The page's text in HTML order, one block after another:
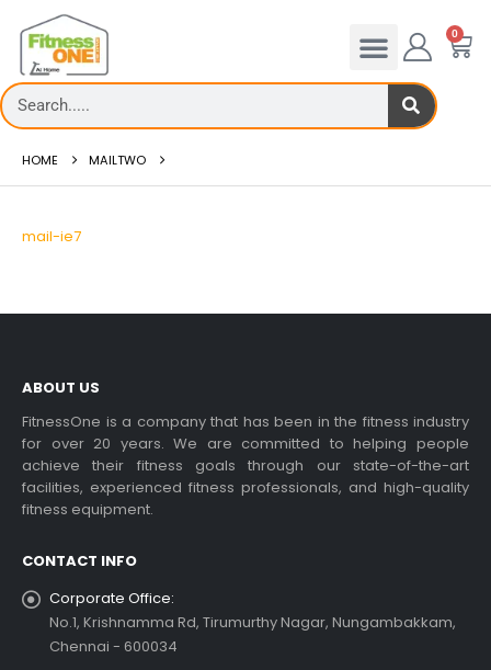
0
HOME MAILTWO
mail-ie7
ABOUT US
FitnessOne is a company that has been in the fitness industry
for over 20 years. We are committed to helping people
achieve their fitness goals through our state-of-the-art
facilities, experienced fitness professionals, and high-quality
fitness equipment.
CONTACT INFO
Corporate Office:
No.1, Krishnamma Rd, Tirumurthy Nagar, Nungambakkam,
Chennai - 600034